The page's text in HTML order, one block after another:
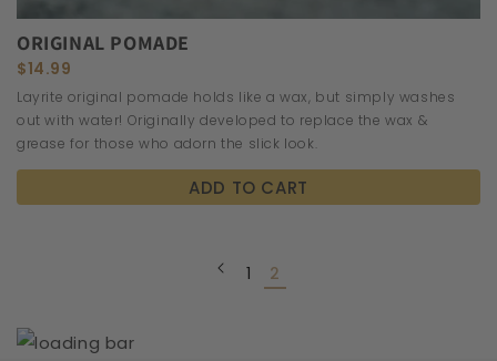
ORIGINAL POMADE
$14.99
Layrite original pomade holds like a wax, but simply washes
out with water! Originally developed to replace the wax &
grease for those who adorn the slick look.
ADD TO CART
1 2